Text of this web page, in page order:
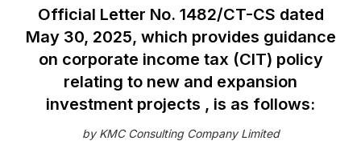
Official Letter No. 1482/CT-CS dated
May 30, 2025, which provides guidance
on corporate income tax (CIT) policy
relating to new and expansion
investment projects , is as follows:
by KMC Consulting Company Limited